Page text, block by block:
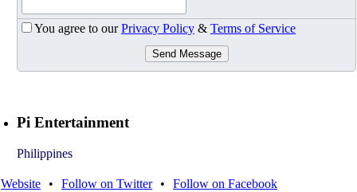
You agree to ourPrivacy Policy & Terms of Service
Send Message
Pi Entertainment
Philippines
Website • Follow on Twitter • Follow on Facebook